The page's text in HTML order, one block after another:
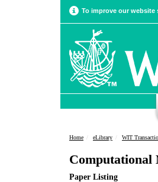
To improve our website
Home eLibrary WIT
Computational
Paper Listing